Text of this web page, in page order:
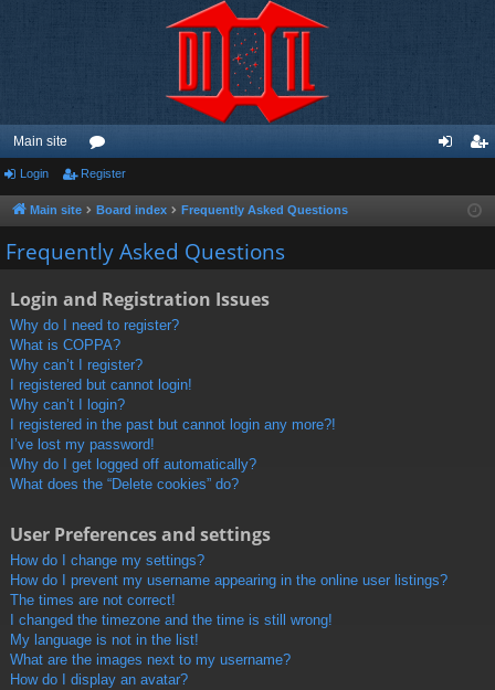
Main site
or
u
m
ist
Login Register
Main site Board index Frequently Asked Questions
Frequently Asked Questions
Login and Registration Issues
Why do I need to register?
What is COPPA?
Why can’t I register?
I registered but cannot login!
Why can’t I login?
I registered in the past but cannot login any more?!
I’ve lost my password!
Why do I get logged off automatically?
What does the “Delete cookies” do?
User Preferences and settings
How do I change my settings?
How do I prevent my username appearing in the online user listings?
The times are not correct!
I changed the timezone and the time is still wrong!
My language is not in the list!
What are the images next to my username?
How do I display an avatar?